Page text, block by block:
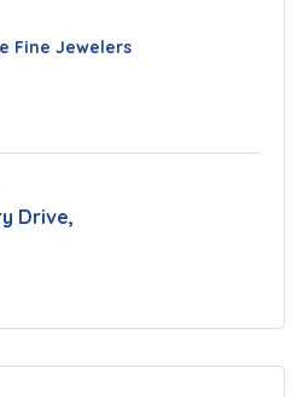
Fine Jewelers
Drive